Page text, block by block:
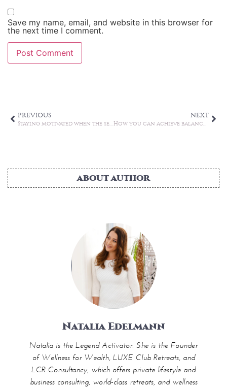
Save my name, email, and website in this browser for
the next time I comment.
PREVIOUS
Staying motivated when the seasons change
NEXT
How you can achieve balance in your life
ABOUT AUTHOR
Natalia Edelmann
Natalia is the Legend Activator. She is the Founder
of Wellness for Wealth, LUXE Club Retreats, and
LCR Consultancy, which offers private lifestyle and
business consulting, world-class retreats, and wellness